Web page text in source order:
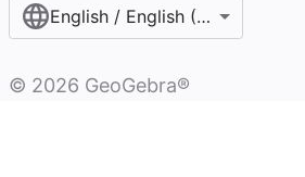
English / English (United States)
© 2026 GeoGebra®